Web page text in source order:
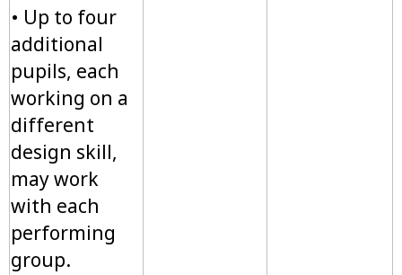
• Up to four
additional
pupils, each
working on a
different
design skill,
may work
with each
performing
group.